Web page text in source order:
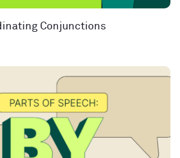
Conjunctions